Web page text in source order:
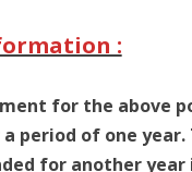
:
for the above
period of one year.
for another